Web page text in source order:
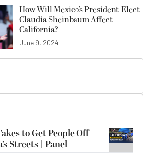
How Will Mexico’s President-Elect
Claudia Sheinbaum Affect
California?
June 9, 2024
to Get People Off
Streets | Panel